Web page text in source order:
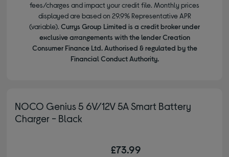
fees/charges and impact your credit file. Monthly prices
displayed are based on 29.9% Representative APR
(variable). Currys Group Limited is a credit broker under
exclusive arrangements with the lender Creation
Consumer Finance Ltd. Authorised & regulated by the
Financial Conduct Authority.
NOCO Genius 5 6V/12V 5A Smart Battery
Charger - Black
£73.99